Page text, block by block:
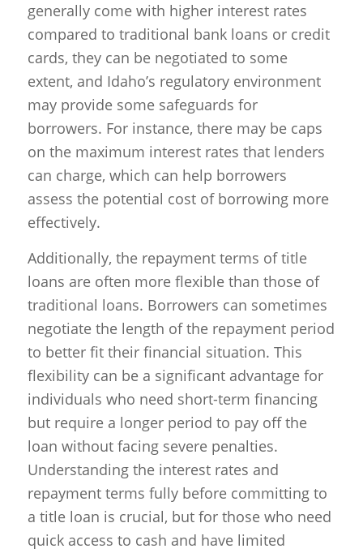
generally come with higher interest rates
compared to traditional bank loans or credit
cards, they can be negotiated to some
extent, and Idaho’s regulatory environment
may provide some safeguards for
borrowers. For instance, there may be caps
on the maximum interest rates that lenders
can charge, which can help borrowers
assess the potential cost of borrowing more
effectively.
Additionally, the repayment terms of title
loans are often more flexible than those of
traditional loans. Borrowers can sometimes
negotiate the length of the repayment period
to better fit their financial situation. This
flexibility can be a significant advantage for
individuals who need short-term financing
but require a longer period to pay off the
loan without facing severe penalties.
Understanding the interest rates and
repayment terms fully before committing to
a title loan is crucial, but for those who need
quick access to cash and have limited